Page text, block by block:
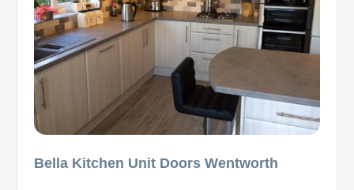
Bella Kitchen Unit Doors Wentworth